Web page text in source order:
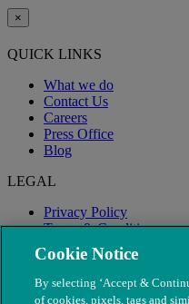
×
QUICK LINKS
What we do
Contact Us
Careers
Press Office
Blog
LEGAL
Privacy Policy
Terms & Conditions
Modern Slavery
Cookie Notice
By selecting ‘Accept &
of cookies, pixels, tags and